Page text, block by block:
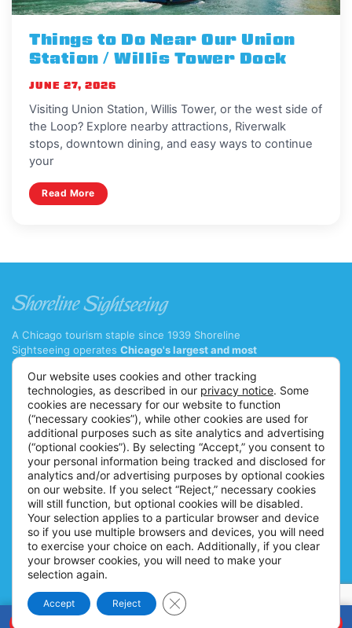
Things to Do Near Our Union
Station / Willis Tower Dock
JUNE 27, 2026
Visiting Union Station, Willis Tower, or the west side of
the Loop? Explore nearby attractions, Riverwalk
stops, downtown dining, and easy ways to continue
your
Read More
A Chicago tourism staple since 1939 Shoreline
Sightseeing operates Chicago's largest and most
diverse fleet of cruise boats and water taxis
major tour vessels and 7 water taxis.
(312) 222-9328 ext. 1
info@shorelinesightseeing.com
Follow us on
TOURS
Architecture River Tour
Architecture Fireworks Tour
Spanish Architecture Tour
Lake Fireworks Tour
Skyline Lake Tour
Chicago CityPASS
Water Taxis
ABOUT US
Careers
FAQs
Blog
News
Our website uses cookies and other tracking
technologies, as described in our privacy notice. Some
cookies are necessary for our website to function
(“necessary cookies”), while other cookies are used for
additional purposes such as site analytics and advertising
(“optional cookies”). By selecting “Accept,” you consent to
your personal information being tracked and disclosed for
analytics and/or advertising purposes by optional cookies
on our website. If you select “Reject,” necessary cookies
will still function, but optional cookies will be disabled.
Your selection applies to a particular browser and device
so if you use multiple browsers and devices, you will need
to exercise your choice on each. Additionally, if you clear
your browser cookies, you will need to make your
selection again.
Accept Reject Close GDPR Cookie Banner